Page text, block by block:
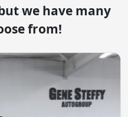
we have many
from!